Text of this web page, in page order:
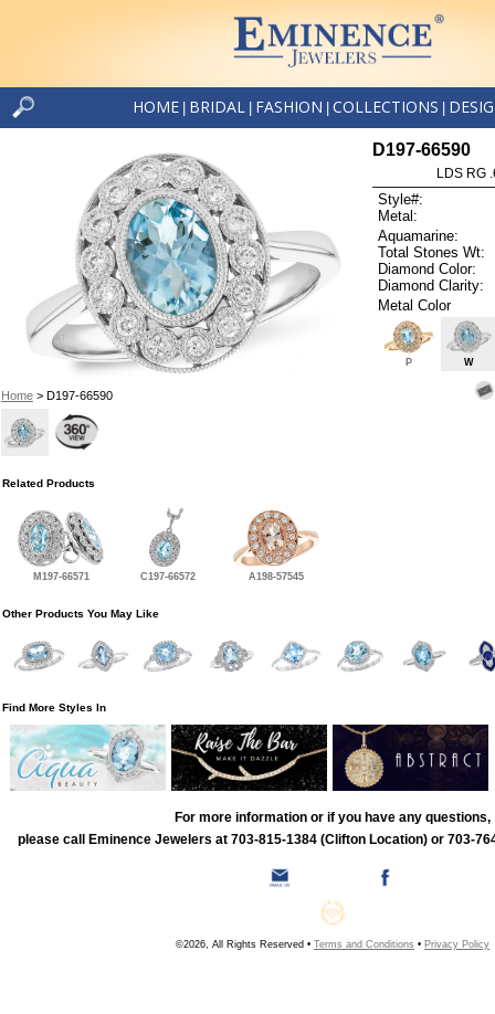
HOME BRIDAL FASHION COLLECTIONS
Home> D197-66590
D197-66590
LDS RG
Style#:
Metal:
Aquamarine:
Total Stones Wt:
Diamond Color:
Diamond Clarity:
Metal Color
P W
Related Products
M197-66571 C197-66572 A198-57545
Other Products You May Like
Find More Styles In
For more information or if you have any questions,
please call Eminence Jewelers at 703-815-1384 (Clifton Location) or 703-
©2026, All Rights Reserved • Terms and Conditions • Privacy Policy